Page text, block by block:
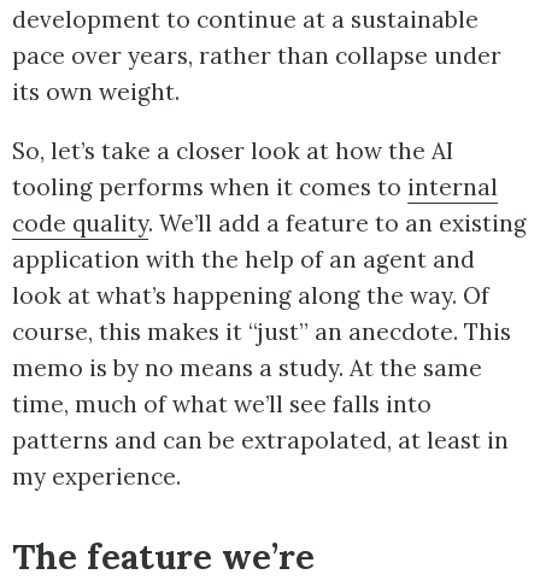
development to continue at a sustainable
pace over years, rather than collapse under
its own weight.
So, let’s take a closer look at how the AI
tooling performs when it comes to internal
code quality. We’ll add a feature to an existing
application with the help of an agent and
look at what’s happening along the way. Of
course, this makes it “just” an anecdote. This
memo is by no means a study. At the same
time, much of what we’ll see falls into
patterns and can be extrapolated, at least in
my experience.
The feature we’re